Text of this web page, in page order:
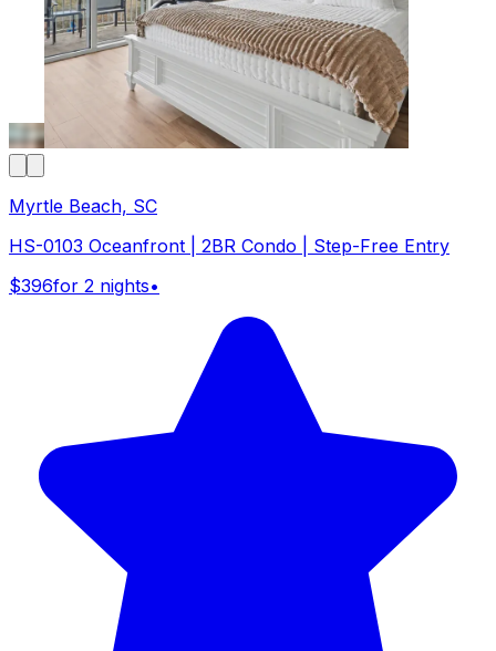
Myrtle Beach, SC
HS-0103 Oceanfront | 2BR Condo | Step-Free Entry
$396for 2 nights•